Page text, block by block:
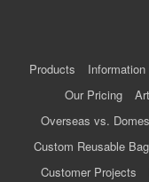
Products Information
Our Pricing
Overseas vs.
Custom Reusable
Customer Projects